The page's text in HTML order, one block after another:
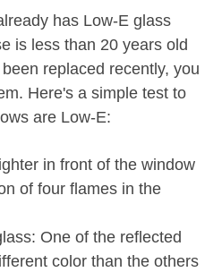
has Low-E glass
is less than 20 years old
replaced recently, you
Here's a simple test to
are Low-E:
in front of the window
of four flames in the
One of the reflected
color than the others